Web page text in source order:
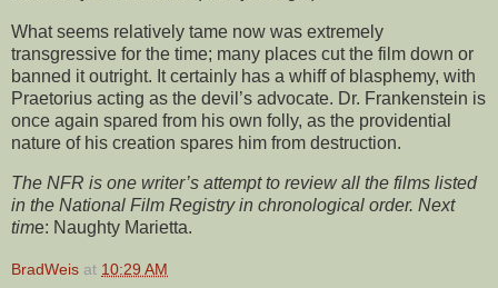
What seems relatively tame now was extremely
transgressive for the time; many places cut the film down or
banned it outright. It certainly has a whiff of blasphemy, with
Praetorius acting as the devil’s advocate. Dr. Frankenstein is
once again spared from his own folly, as the providential
nature of his creation spares him from destruction.
The NFR is one writer’s attempt to review all the films listed
in the National Film Registry in chronological order. Next
time: Naughty Marietta.
BradWeis at 10:29 AM